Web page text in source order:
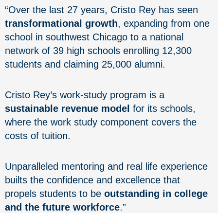
“Over the last 27 years, Cristo Rey has seen
transformational growth, expanding from one
school in southwest Chicago to a national
network of 39 high schools enrolling 12,300
students and claiming 25,000 alumni.
Cristo Rey’s work-study program is a
sustainable revenue model for its schools,
where the work study component covers the
costs of tuition.
Unparalleled mentoring and real life experience
builts the confidence and excellence that
propels students to be outstanding in college
and the future workforce.”